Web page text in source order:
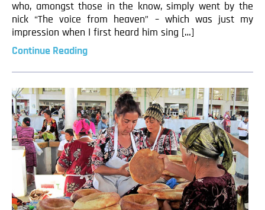
who, amongst those in the know, simply went by the
nick “The voice from heaven” – which was just my
impression when I first heard him sing […]
Continue Reading